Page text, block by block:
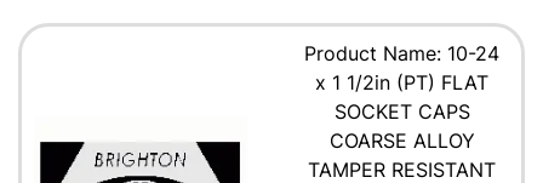
Product Name: 10-24
x 1 1/2in (PT) FLAT
SOCKET CAPS
COARSE ALLOY
TAMPER RESISTANT